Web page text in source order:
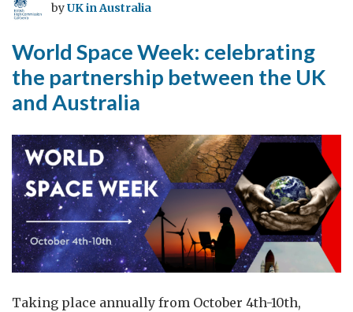
byUK in Australia
World Space Week: celebrating
the partnership between the UK
and Australia
Taking place annually from October 4th-10th,